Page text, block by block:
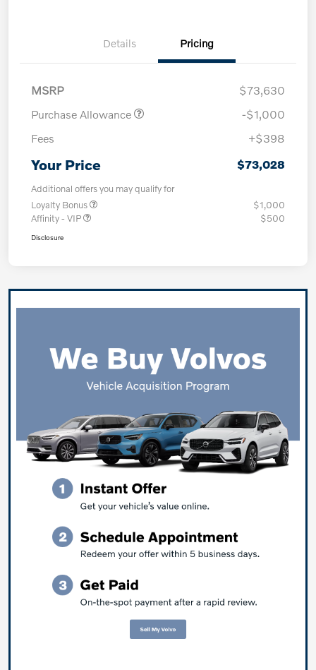
Details Pricing
MSRP
$73,630
Purchase Allowance
-$1,000
Fees
+$398
Your Price $73,028
Additional offers you may qualify for
Loyalty Bonus
$1,000
Affinity - VIP
$500
Disclosure